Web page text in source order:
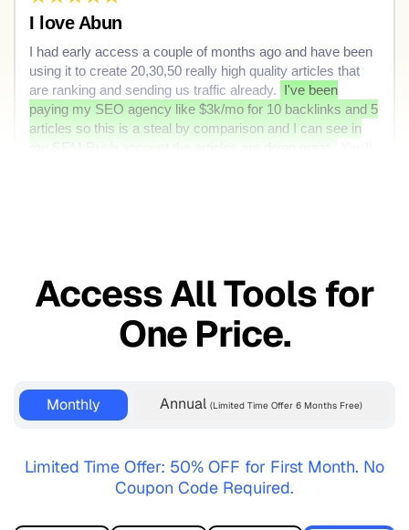
I love Abun
I had early access a couple of months ago and have been
using it to create 20,30,50 really high quality articles that
are ranking and sending us traffic already. I've been
paying my SEO agency like $3k/mo for 10 backlinks and 5
articles so this is a steal by comparison and I can see in
Access All Tools for
One Price.
Monthly Annual(Limited Time Offer 6 Months Free)
Limited Time Offer: 50% OFF for First Month. No
Coupon Code Required.